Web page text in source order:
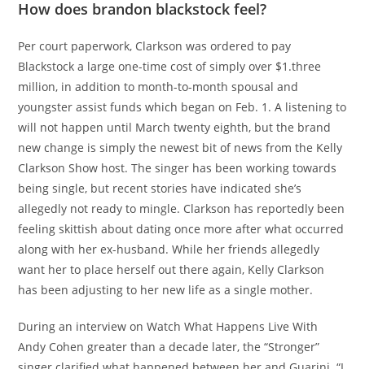
How does brandon blackstock feel?
Per court paperwork, Clarkson was ordered to pay
Blackstock a large one-time cost of simply over $1.three
million, in addition to month-to-month spousal and
youngster assist funds which began on Feb. 1. A listening to
will not happen until March twenty eighth, but the brand
new change is simply the newest bit of news from the Kelly
Clarkson Show host. The singer has been working towards
being single, but recent stories have indicated she’s
allegedly not ready to mingle. Clarkson has reportedly been
feeling skittish about dating once more after what occurred
along with her ex-husband. While her friends allegedly
want her to place herself out there again, Kelly Clarkson
has been adjusting to her new life as a single mother.
During an interview on Watch What Happens Live With
Andy Cohen greater than a decade later, the “Stronger”